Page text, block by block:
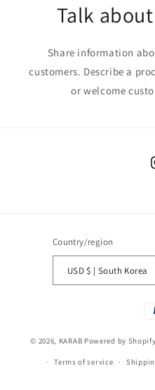
Talk
Share information
customers. Describe a
or welcome
Country/region
USD $ | South Korea
© 2026, KARAB Powered by Shopify
Terms of service